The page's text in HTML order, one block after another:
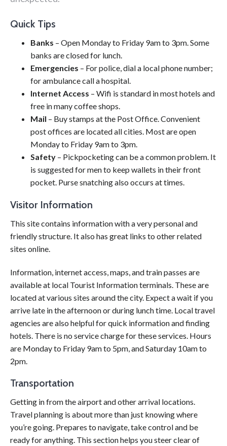
Quick Tips
Banks – Open Monday to Friday 9am to 3pm. Some
banks are closed for lunch.
Emergencies – For police, dial a local phone number;
for ambulance call a hospital.
Internet Access – Wifi is standard in most hotels and
free in many coffee shops.
Mail – Buy stamps at the Post Office. Convenient
post offices are located all cities. Most are open
Monday to Friday 9am to 3pm.
Safety – Pickpocketing can be a common problem. It
is suggested for men to keep wallets in their front
pocket. Purse snatching also occurs at times.
Visitor Information
This site contains information with a very personal and
friendly structure. It also has great links to other related
sites online.
Information, internet access, maps, and train passes are
available at local Tourist Information terminals. These are
located at various sites around the city. Expect a wait if you
arrive late in the afternoon or during lunch time. Local travel
agencies are also helpful for quick information and finding
hotels. There is no service charge for these services. Hours
are Monday to Friday 9am to 5pm, and Saturday 10am to
2pm.
Transportation
Getting in from the airport and other arrival locations.
Travel planning is about more than just knowing where
you’re going. Prepares to navigate, take control and be
ready for anything. This section helps you steer clear of